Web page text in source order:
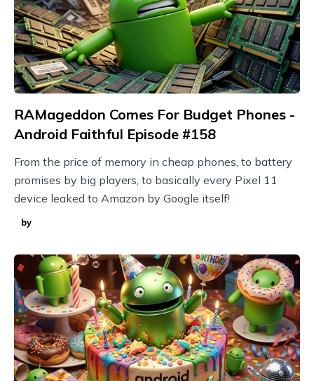
RAMageddon Comes For Budget Phones -
Android Faithful Episode #158
From the price of memory in cheap phones, to battery
promises by big players, to basically every Pixel 11
device leaked to Amazon by Google itself!
by